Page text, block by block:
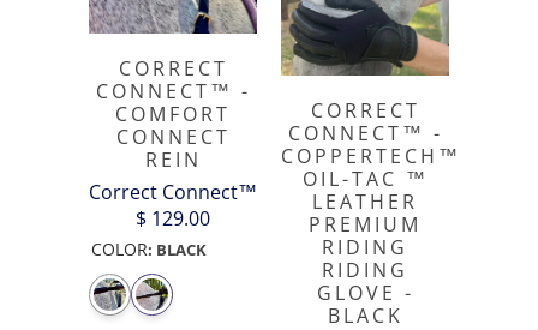
CORRECT
CONNECT™ -
COMFORT
CONNECT
REIN
Correct Connect™
$ 129.00
COLOR: BLACK
CORRECT
CONNECT™ -
COPPERTECH™️
OIL-TAC ™️
LEATHER
PREMIUM
RIDING
RIDING
GLOVE -
BLACK